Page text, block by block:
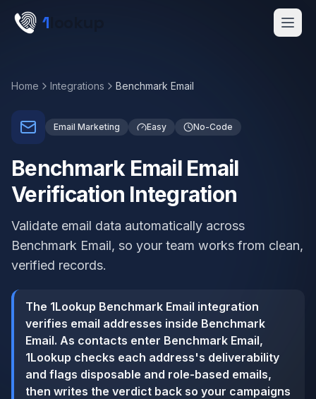
Skip to main content
1
Home Integrations Benchmark Email
Email Marketing Easy No-Code
Benchmark Email Email
Verification Integration
Validate email data automatically across
Benchmark Email, so your team works from clean,
verified records.
The 1Lookup Benchmark Email integration
verifies email addresses inside Benchmark
Email. As contacts enter Benchmark Email,
1Lookup checks each address's deliverability
and flags disposable and role-based emails,
then writes the verdict back so your campaigns